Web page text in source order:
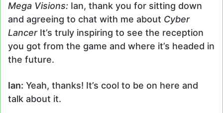
Mega Visions: Ian, thank you for sitting down
and agreeing to chat with me about Cyber
LancerIt’s truly inspiring to see the reception
you got from the game and where it’s headed in
the future.
Ian: Yeah, thanks! It’s cool to be on here and
talk about it.